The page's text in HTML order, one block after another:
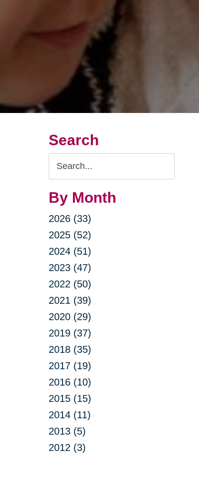
Search
Search
Query
By Month
2026 (33)
2025 (52)
2024 (51)
2023 (47)
2022 (50)
2021 (39)
2020 (29)
2019 (37)
2018 (35)
2017 (19)
2016 (10)
2015 (15)
2014 (11)
2013 (5)
2012 (3)